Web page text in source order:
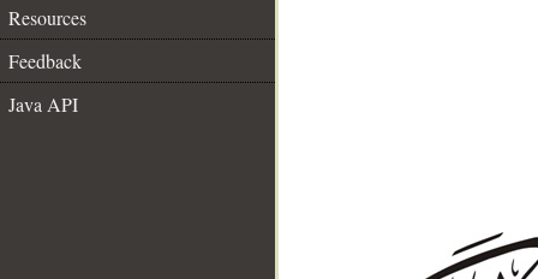
Resources
Feedback
Java API